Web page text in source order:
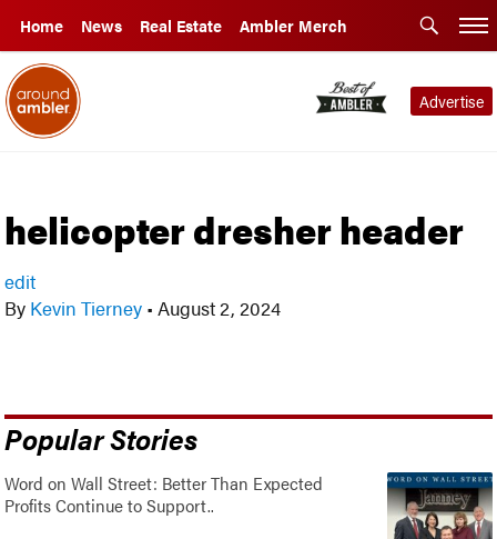
Home News Real Estate Ambler Merch
Advertise
helicopter dresher header
edit
By Kevin Tierney • August 2, 2024
Popular Stories
Word on Wall Street: Better Than Expected
Profits Continue to Support..